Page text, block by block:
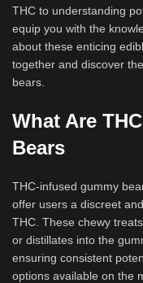
THC to understanding
equip you with the
about these enticing
together and discover
bears.
What Are
Bears
THC-infused gummy
offer users a discreet
THC. These chewy
or distillates into the
ensuring consistent
options available on the